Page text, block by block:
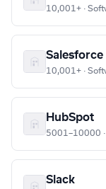
10,001+ ·
Salesforce
10,001+ ·
HubSpot
5001–10000
Slack